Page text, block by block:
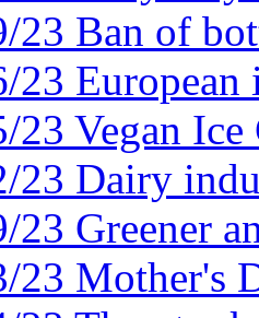
23 Ban of
23
23 Vegan
23 Dairy
23 Greener
23 Mother's